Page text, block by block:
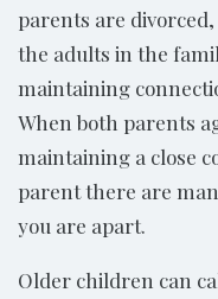
parents are
the adults in the
maintaining
When both parents
maintaining a close
parent there are
you are apart.
Older children can